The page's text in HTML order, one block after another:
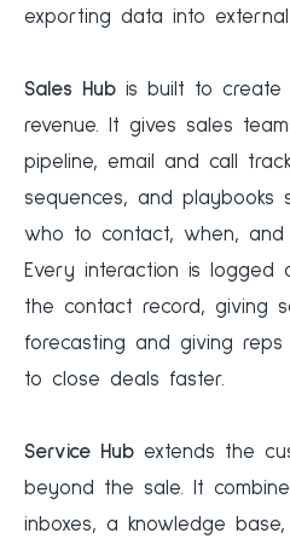
exporting data into
Sales Hub is built to create
revenue. It gives sales
pipeline, email and call
sequences, and playbooks
who to contact, when,
Every interaction is logged
the contact record, giving
forecasting and giving
to close deals faster.
Service Hub extends the
beyond the sale. It
inboxes, a knowledge